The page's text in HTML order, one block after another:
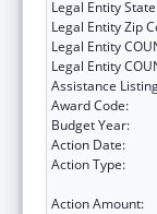
Legal Entity
Legal Entity Zip
Legal Entity
Legal Entity
Assistance
Award Code:
Budget Year:
Action Date:
Action Type:
Action Amount: